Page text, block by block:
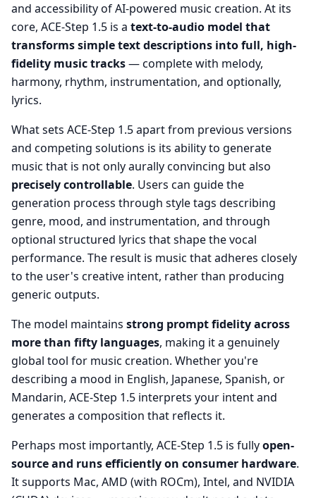
and accessibility of AI-powered music creation. At its
core, ACE-Step 1.5 is a text-to-audio model that
transforms simple text descriptions into full, high-
fidelity music tracks— complete with melody,
harmony, rhythm, instrumentation, and optionally,
lyrics.
What sets ACE-Step 1.5 apart from previous versions
and competing solutions is its ability to generate
music that is not only aurally convincing but also
precisely controllable. Users can guide the
generation process through style tags describing
genre, mood, and instrumentation, and through
optional structured lyrics that shape the vocal
performance. The result is music that adheres closely
to the user's creative intent, rather than producing
generic outputs.
The model maintains strong prompt fidelity across
more than fifty languages, making it a genuinely
global tool for music creation. Whether you're
describing a mood in English, Japanese, Spanish, or
Mandarin, ACE-Step 1.5 interprets your intent and
generates a composition that reflects it.
Perhaps most importantly, ACE-Step 1.5 is fullyopen-
source and runs efficiently on consumer hardware.
It supports Mac, AMD (with ROCm), Intel, and NVIDIA